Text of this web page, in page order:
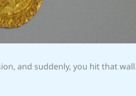
and suddenly, you hit that